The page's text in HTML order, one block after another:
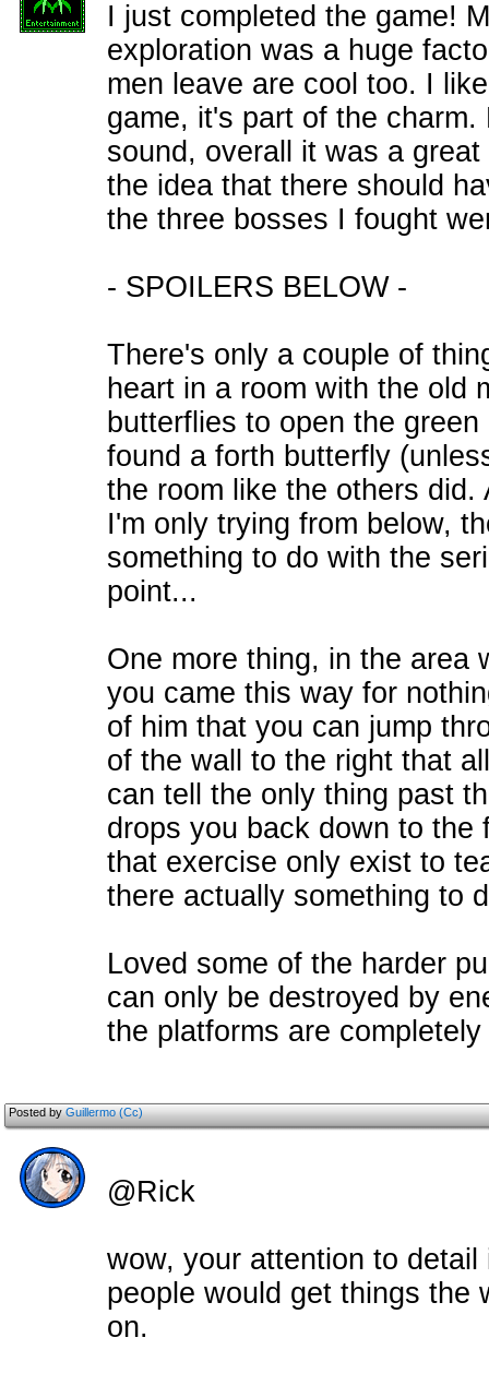
I just completed the game!
exploration was a huge
men leave are cool too. I
game, it's part of the
sound, overall it was a
the idea that there should
the three bosses I fought
- SPOILERS BELOW -
There's only a couple of
heart in a room with the old
butterflies to open the
found a forth butterfly
the room like the others
I'm only trying from below,
something to do with the
point...
One more thing, in the area
you came this way for
of him that you can jump
of the wall to the right that
can tell the only thing past
drops you back down to the
that exercise only exist to
there actually something to
Loved some of the harder
can only be destroyed by
the platforms are
Posted byGuillermo (Cc)
@Rick
wow, your attention to
people would get things the
on.